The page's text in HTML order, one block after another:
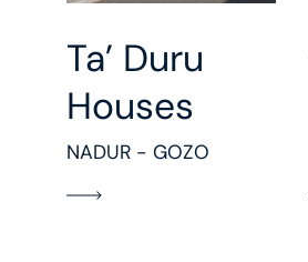
Ta’ Duru
Houses
NADUR - GOZO